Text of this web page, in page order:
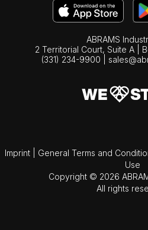
ABRAMS
2 Territorial Court, Suite A |
(331) 234-9900
Imprint General Terms and
Use
Copyright © 2026
All rights